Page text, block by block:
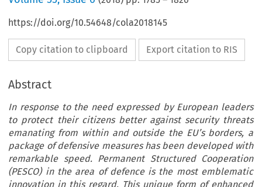
https://doi.org/10.54648/cola2018145
Copy citation to clipboard Export citation to RIS
Abstract
In response to the need expressed by European leaders
to protect their citizens better against security threats
emanating from within and outside the EU’s borders, a
package of defensive measures has been developed with
remarkable speed. Permanent Structured Cooperation
(PESCO) in the area of defence is the most emblematic
innovation in this regard. This unique form of enhanced